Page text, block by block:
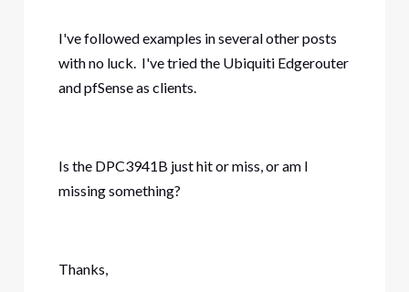
I've followed examples in several other posts
with no luck. I've tried the Ubiquiti Edgerouter
and pfSense as clients.
Is the DPC3941B just hit or miss, or am I
missing something?
Thanks,